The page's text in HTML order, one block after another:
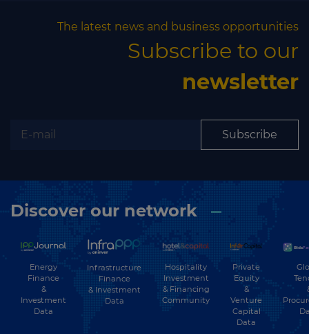
The latest news and business opportunities
Subscribe to our
newsletter
Subscribe
Discover our network
Energy
Finance
&
Investment
Data
Infrastructure
Finance
& Investment
Data
Hospitality
Investment
& Financing
Community
Private
Equity
&
Venture
Capital
Data